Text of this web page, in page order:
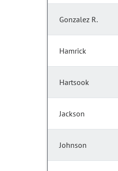
Gonzalez R.
Hamrick
Hartsook
Jackson
Johnson